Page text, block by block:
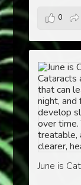
0
June is